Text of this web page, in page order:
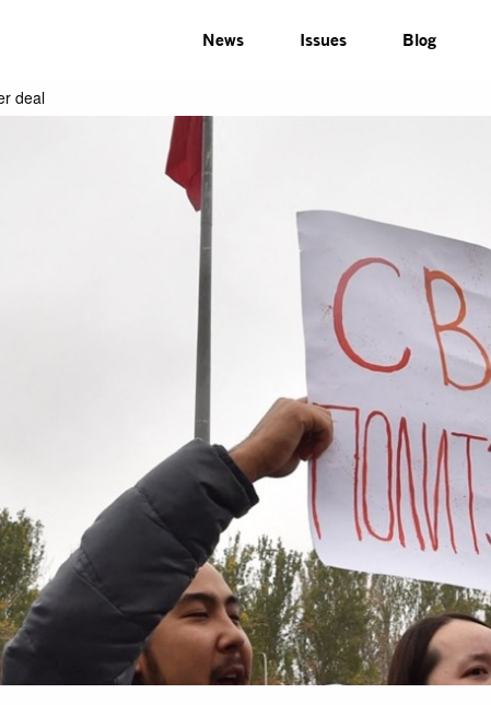
News Issues Blog
deal